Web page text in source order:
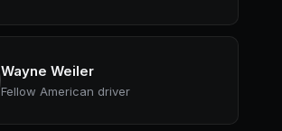
Wayne Weiler
Fellow American driver